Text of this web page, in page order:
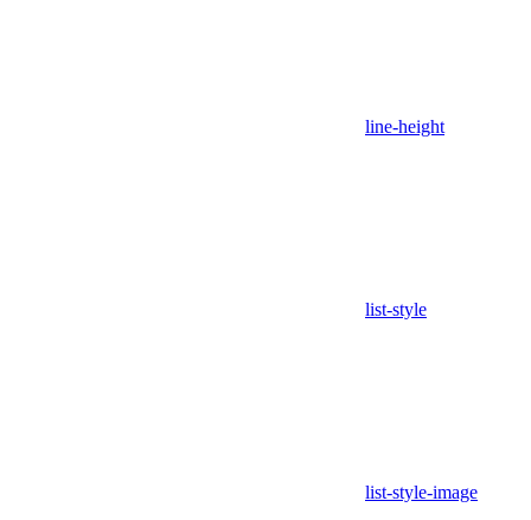
line-height
list-style
list-style-image